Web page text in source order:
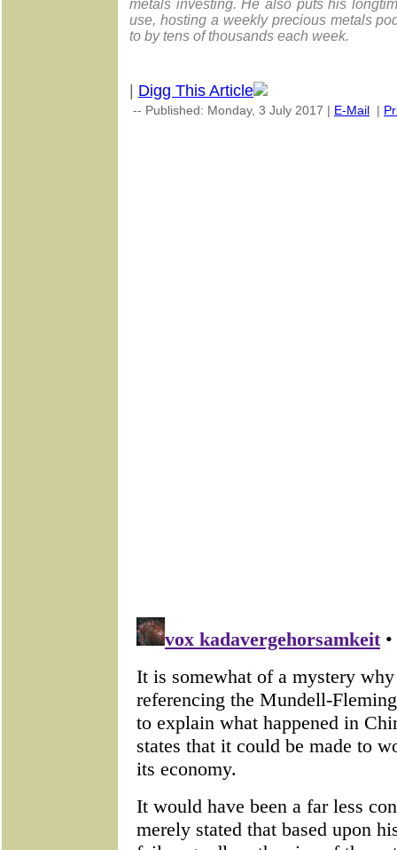
metals investing. He also puts his
use, hosting a weekly precious metals
to by tens of thousands each week.
Digg This Article
-- Published: Monday, 3 July 2017 | E-Mail |